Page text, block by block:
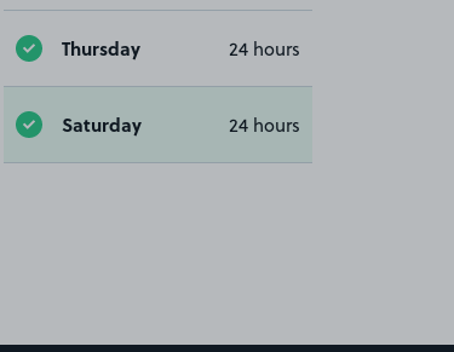
Thursday 24 hours
Saturday 24 hours